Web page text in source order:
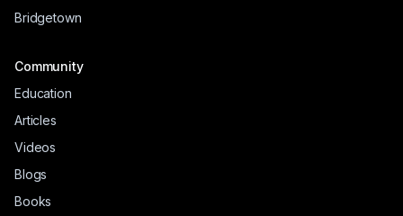
Bridgetown
Community
Education
Articles
Videos
Blogs
Books